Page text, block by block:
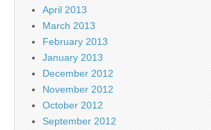
April 2013
March 2013
February 2013
January 2013
December 2012
November 2012
October 2012
September 2012